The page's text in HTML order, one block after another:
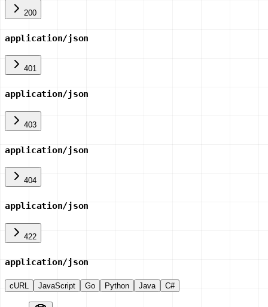
200
application/json
401
application/json
403
application/json
404
application/json
422
application/json
cURL JavaScript Go Python Java C#